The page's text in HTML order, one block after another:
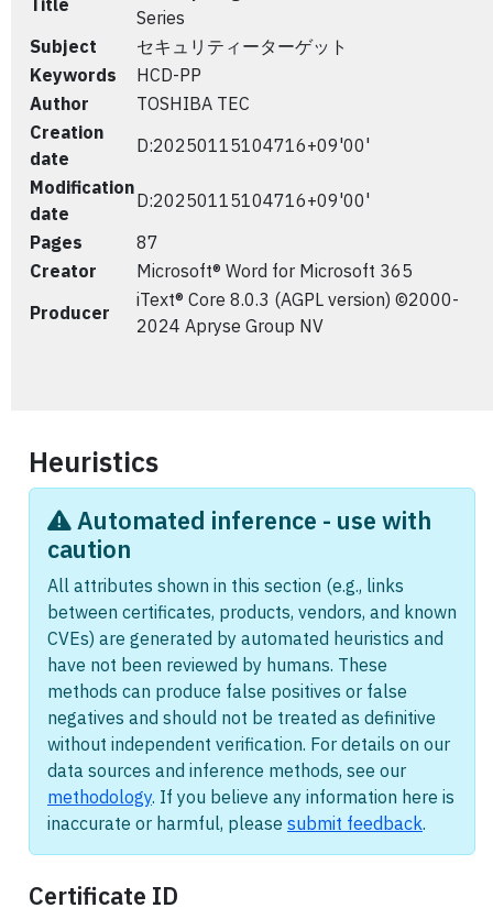
Title
Series
Subject
セキュリティーターゲット
Keywords
HCD-PP
Author
TOSHIBA TEC
Creation
date
D:20250115104716+09'00'
Modification
date
D:20250115104716+09'00'
Pages
87
Creator
Microsoft® Word for Microsoft 365
Producer
iText® Core 8.0.3 (AGPL version) ©2000-
2024 Apryse Group NV
Heuristics
Automated inference - use with
caution
All attributes shown in this section (e.g., links
between certificates, products, vendors, and known
CVEs) are generated by automated heuristics and
have not been reviewed by humans. These
methods can produce false positives or false
negatives and should not be treated as definitive
without independent verification. For details on our
data sources and inference methods, see our
methodology. If you believe any information here is
inaccurate or harmful, please submit feedback.
Certificate ID